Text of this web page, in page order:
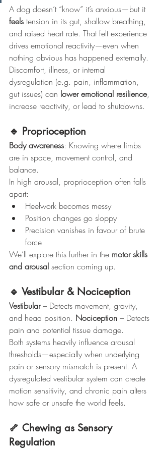
A dog doesn’t “know” it’s anxious—but it
feels tension in its gut, shallow breathing,
and raised heart rate. That felt experience
drives emotional reactivity—even when
nothing obvious has happened externally.
Discomfort, illness, or internal
dysregulation (e.g. pain, inflammation,
gut issues) can lower emotional resilience,
increase reactivity, or lead to shutdowns.
🔹 Proprioception
Body awareness: Knowing where limbs
are in space, movement control, and
balance.
In high arousal, proprioception often falls
apart:
Heelwork becomes messy
Position changes go sloppy
Precision vanishes in favour of brute
force
We’ll explore this further in the motor skills
and arousal section coming up.
🔹 Vestibular & Nociception
Vestibular – Detects movement, gravity,
and head position. Nociception – Detects
pain and potential tissue damage.
Both systems heavily influence arousal
thresholds—especially when underlying
pain or sensory mismatch is present. A
dysregulated vestibular system can create
motion sensitivity, and chronic pain alters
how safe or unsafe the world feels.
🦴 Chewing as Sensory
Regulation